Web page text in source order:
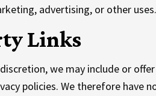
advertising, or other uses.
Links
we may include or
policies. We therefore